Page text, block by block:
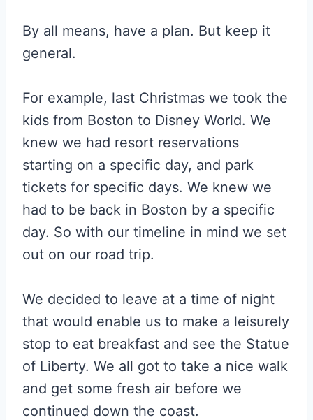
By all means, have a plan. But keep it
general.
For example, last Christmas we took the
kids from Boston to Disney World. We
knew we had resort reservations
starting on a specific day, and park
tickets for specific days. We knew we
had to be back in Boston by a specific
day. So with our timeline in mind we set
out on our road trip.
We decided to leave at a time of night
that would enable us to make a leisurely
stop to eat breakfast and see the Statue
of Liberty. We all got to take a nice walk
and get some fresh air before we
continued down the coast.